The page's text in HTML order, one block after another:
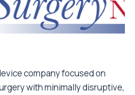
company focused on
with minimally disruptive,